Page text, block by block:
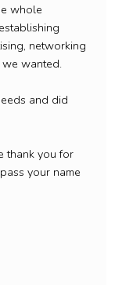
whole
networking
wanted.
and did
thank you for
your name